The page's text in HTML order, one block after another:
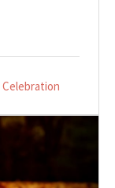
Celebration